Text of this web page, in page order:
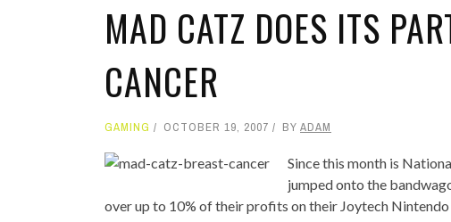
GIVEAWAYS
TECHIE DIVA NEWS
TOP STORIES
VALENTINE'S DAY
CONCEPTS
MAD CATZ DOES ITS
CANCER
GAMING OCTOBER 19, 2007 BY ADAM
Since this month is
jumped onto the
over up to 10% of their profits on their Joytech